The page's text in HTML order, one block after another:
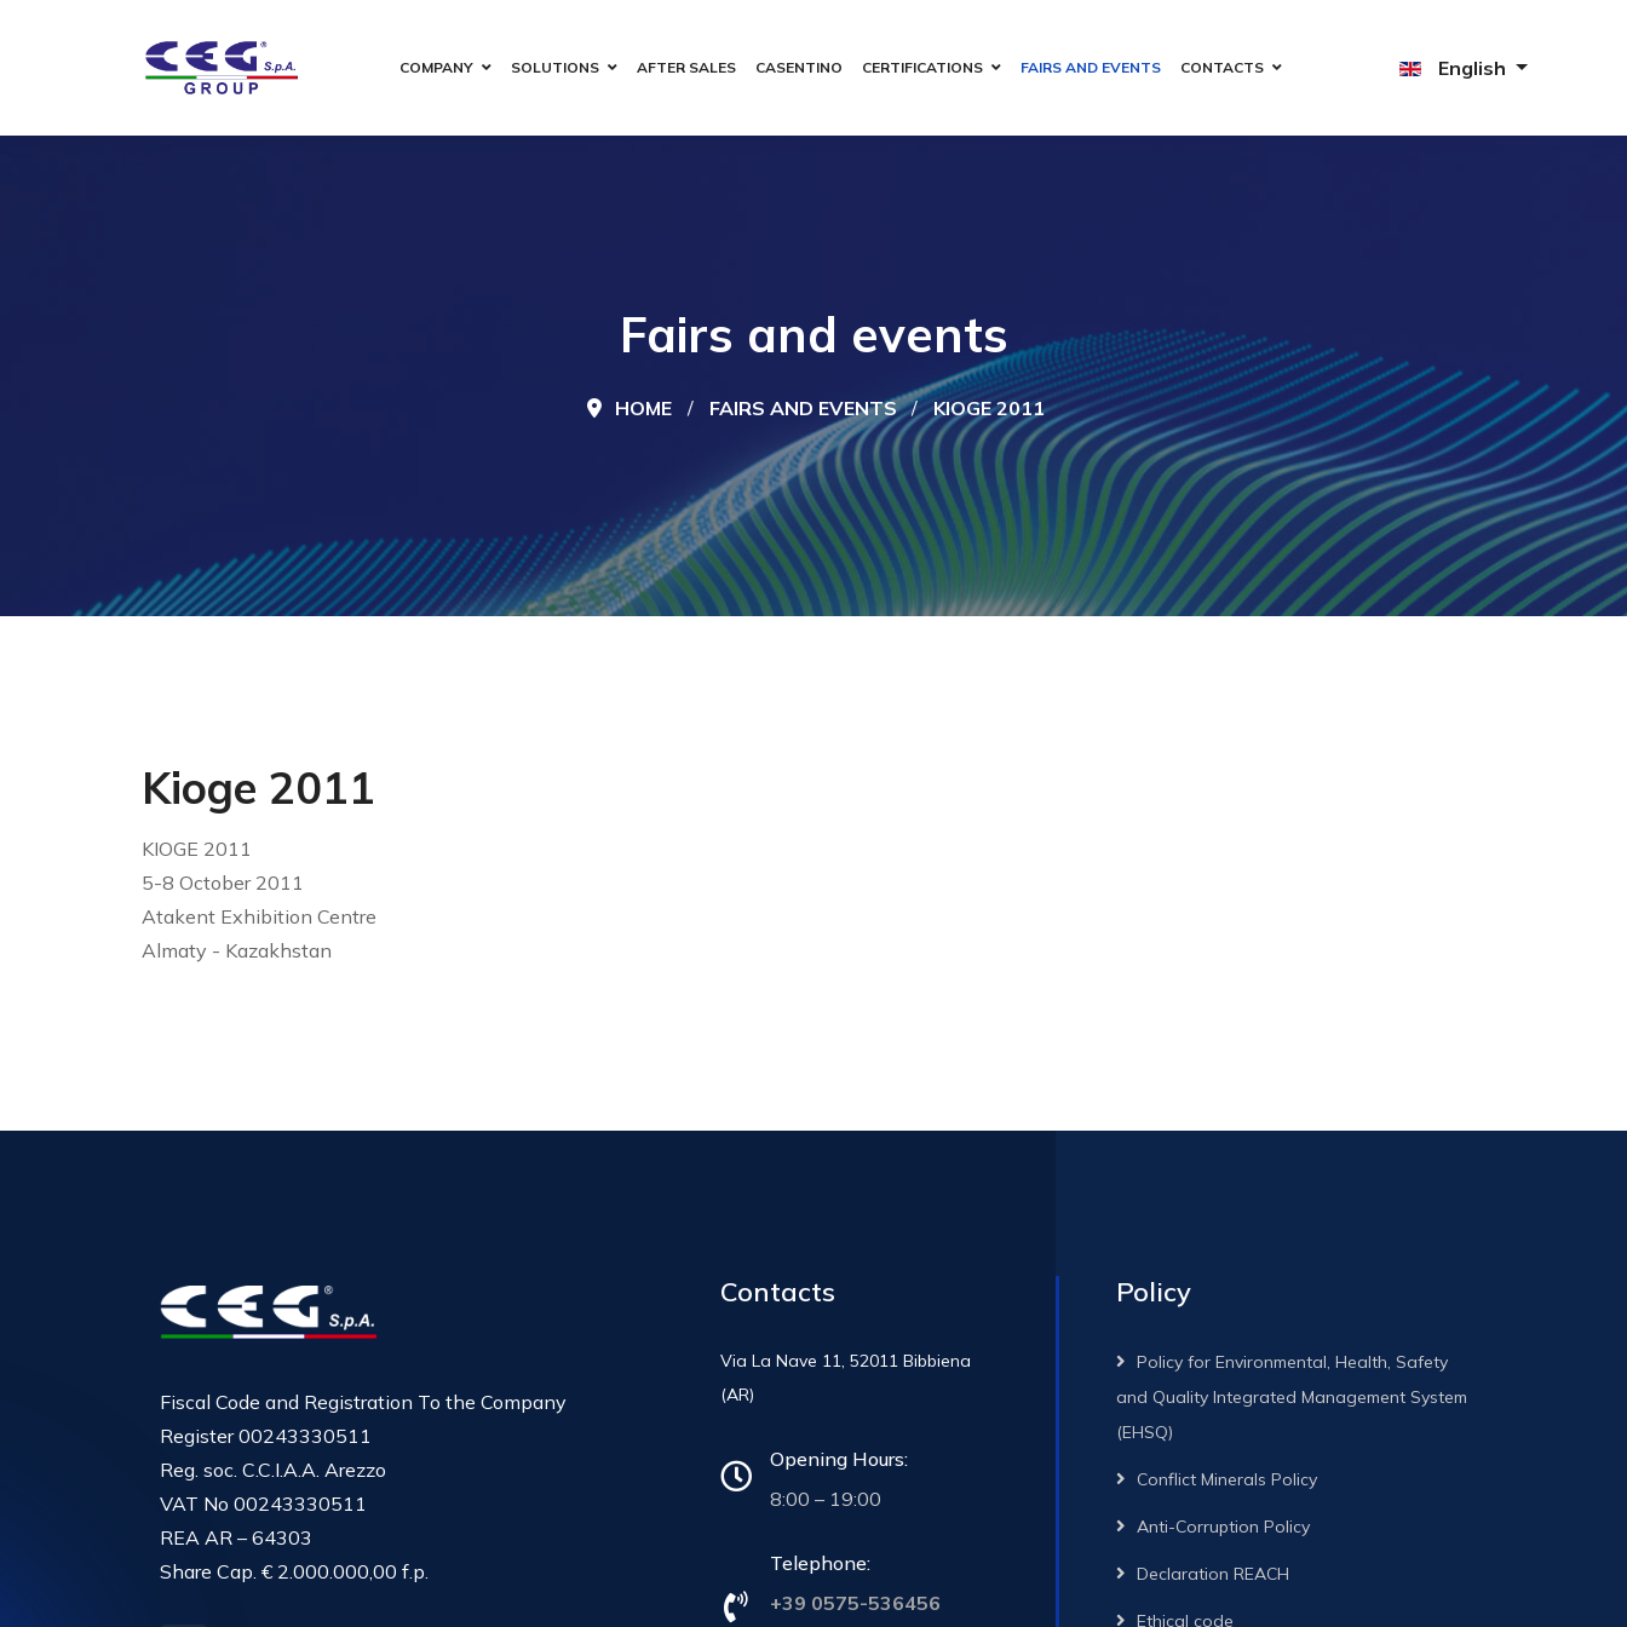
COMPANY SOLUTIONS AFTER SALES CASENTINO CERTIFICATIONS FAIRS AND EVENTS CONTACTS English
Fairs and events
HOME FAIRS AND EVENTS KIOGE 2011
Kioge 2011
KIOGE 2011
5-8 October 2011
Atakent Exhibition Centre
Almaty - Kazakhstan
Fiscal Code and Registration To the Company
Register 00243330511
Reg. soc. C.C.I.A.A. Arezzo
VAT No 00243330511
REA AR – 64303
Share Cap. € 2.000.000,00 f.p.
Contacts
Via La Nave 11, 52011 Bibbiena
(AR)
Opening Hours:
8:00 – 19:00
Telephone:
+39 0575-536456
Policy
Policy for Environmental, Health, Safety
and Quality Integrated Management System
(EHSQ)
Conflict Minerals Policy
Anti-Corruption Policy
Declaration REACH
Ethical code